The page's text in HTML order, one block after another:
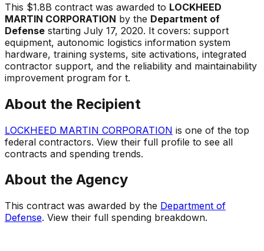
This $1.8B contract was awarded to LOCKHEED
MARTIN CORPORATION by the Department of
Defense starting July 17, 2020. It covers: support
equipment, autonomic logistics information system
hardware, training systems, site activations, integrated
contractor support, and the reliability and maintainability
improvement program for t.
About the Recipient
LOCKHEED MARTIN CORPORATION is one of the top
federal contractors. View their full profile to see all
contracts and spending trends.
About the Agency
This contract was awarded by the Department of
Defense. View their full spending breakdown.